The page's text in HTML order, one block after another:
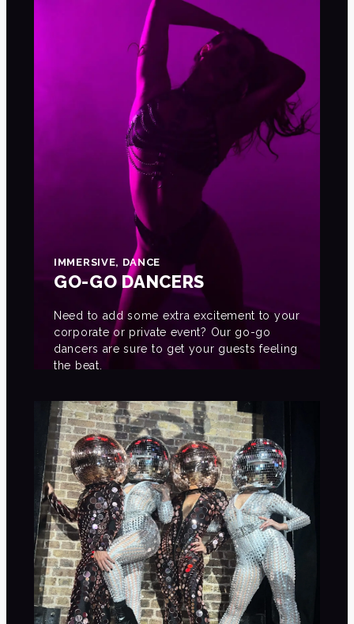
IMMERSIVE, DANCE
GO-GO DANCERS
Need to add some extra excitement to your
corporate or private event? Our go-go
dancers are sure to get your guests feeling
the beat.